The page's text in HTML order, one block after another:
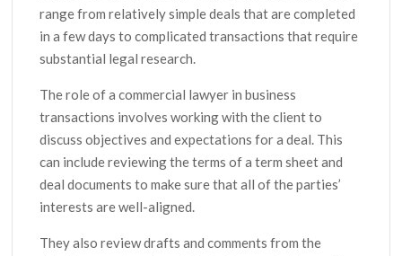
range from relatively simple deals that are completed
in a few days to complicated transactions that require
substantial legal research.
The role of a commercial lawyer in business
transactions involves working with the client to
discuss objectives and expectations for a deal. This
can include reviewing the terms of a term sheet and
deal documents to make sure that all of the parties’
interests are well-aligned.
They also review drafts and comments from the